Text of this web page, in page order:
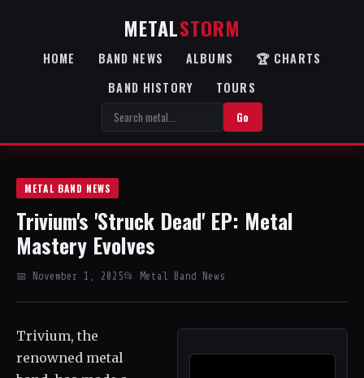
METALSTORM
HOME BAND NEWS ALBUMS
🏆 CHARTS
BAND HISTORY
TOURS
Go
METAL BAND NEWS
Trivium's 'Struck Dead' EP: Metal
Mastery Evolves
📅 November 1, 2025📂 Metal Band News
Trivium, the
renowned metal